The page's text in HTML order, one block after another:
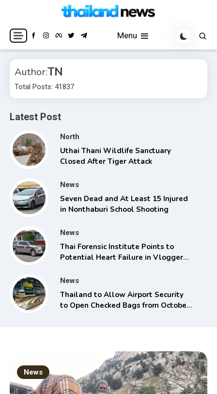
content
Thailand News
Breaking news headlines
Menu
Author:TN
Total Posts: 41837
Latest Post
North
Uthai Thani Wildlife Sanctuary
Closed After Tiger Attack
News
Seven Dead and At Least 15 Injured
in Nonthaburi School Shooting
News
Thai Forensic Institute Points to
Potential Heart Failure in Vlogger
News
Thailand to Allow Airport Security
to Open Checked Bags from October
News